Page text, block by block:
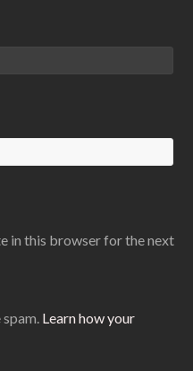
in this browser for the next
Learn how your